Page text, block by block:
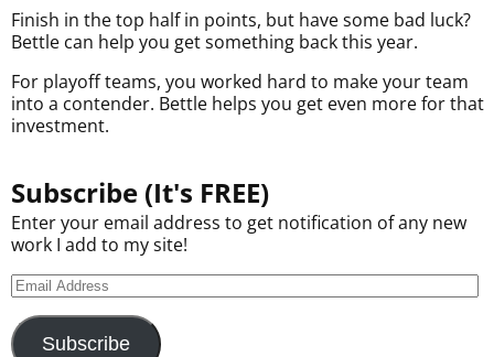
Finish in the top half in points, but have some bad luck?
Bettle can help you get something back this year.
For playoff teams, you worked hard to make your team
into a contender. Bettle helps you get even more for that
investment.
Subscribe (It's FREE)
Enter your email address to get notification of any new
work I add to my site!
Subscribe